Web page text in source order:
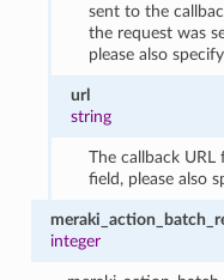
sent to the
the request was
please also
url
string
The callback
field, please also
integer